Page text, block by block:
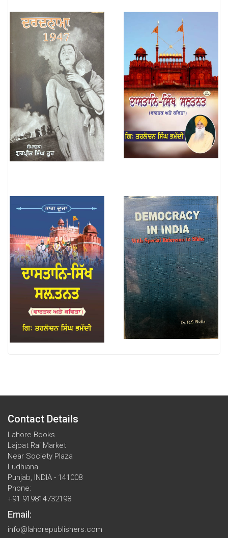
Contact Details
Lahore Books
Lajpat Rai Market
Near Society Plaza
Ludhiana
Punjab, INDIA - 141008
Phone:
+91 919814732198
Email:
info@lahorepublishers.com